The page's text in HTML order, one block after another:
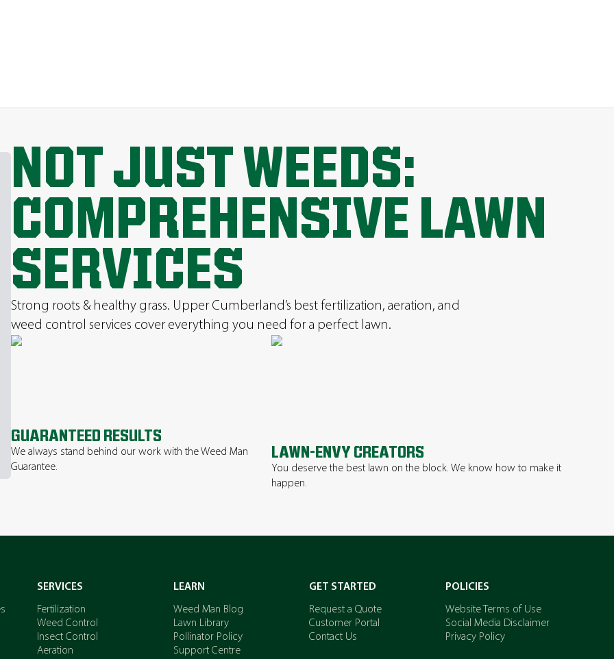
NOT JUST WEEDS:
COMPREHENSIVE LAWN
SERVICES
Strong roots & healthy grass. Upper Cumberland’s best fertilization, aeration, and
weed control services cover everything you need for a perfect lawn.
GUARANTEED RESULTS
We always stand behind our work with the Weed Man
Guarantee.
LAWN-ENVY CREATORS
You deserve the best lawn on the block. We know how to make it
happen.
SERVICES
Fertilization
Weed Control
Insect Control
Aeration
LEARN
Weed Man Blog
Lawn Library
Pollinator Policy
Support Centre
GET STARTED
Request a Quote
Customer Portal
Contact Us
POLICIES
Website Terms of Use
Social Media Disclaimer
Privacy Policy